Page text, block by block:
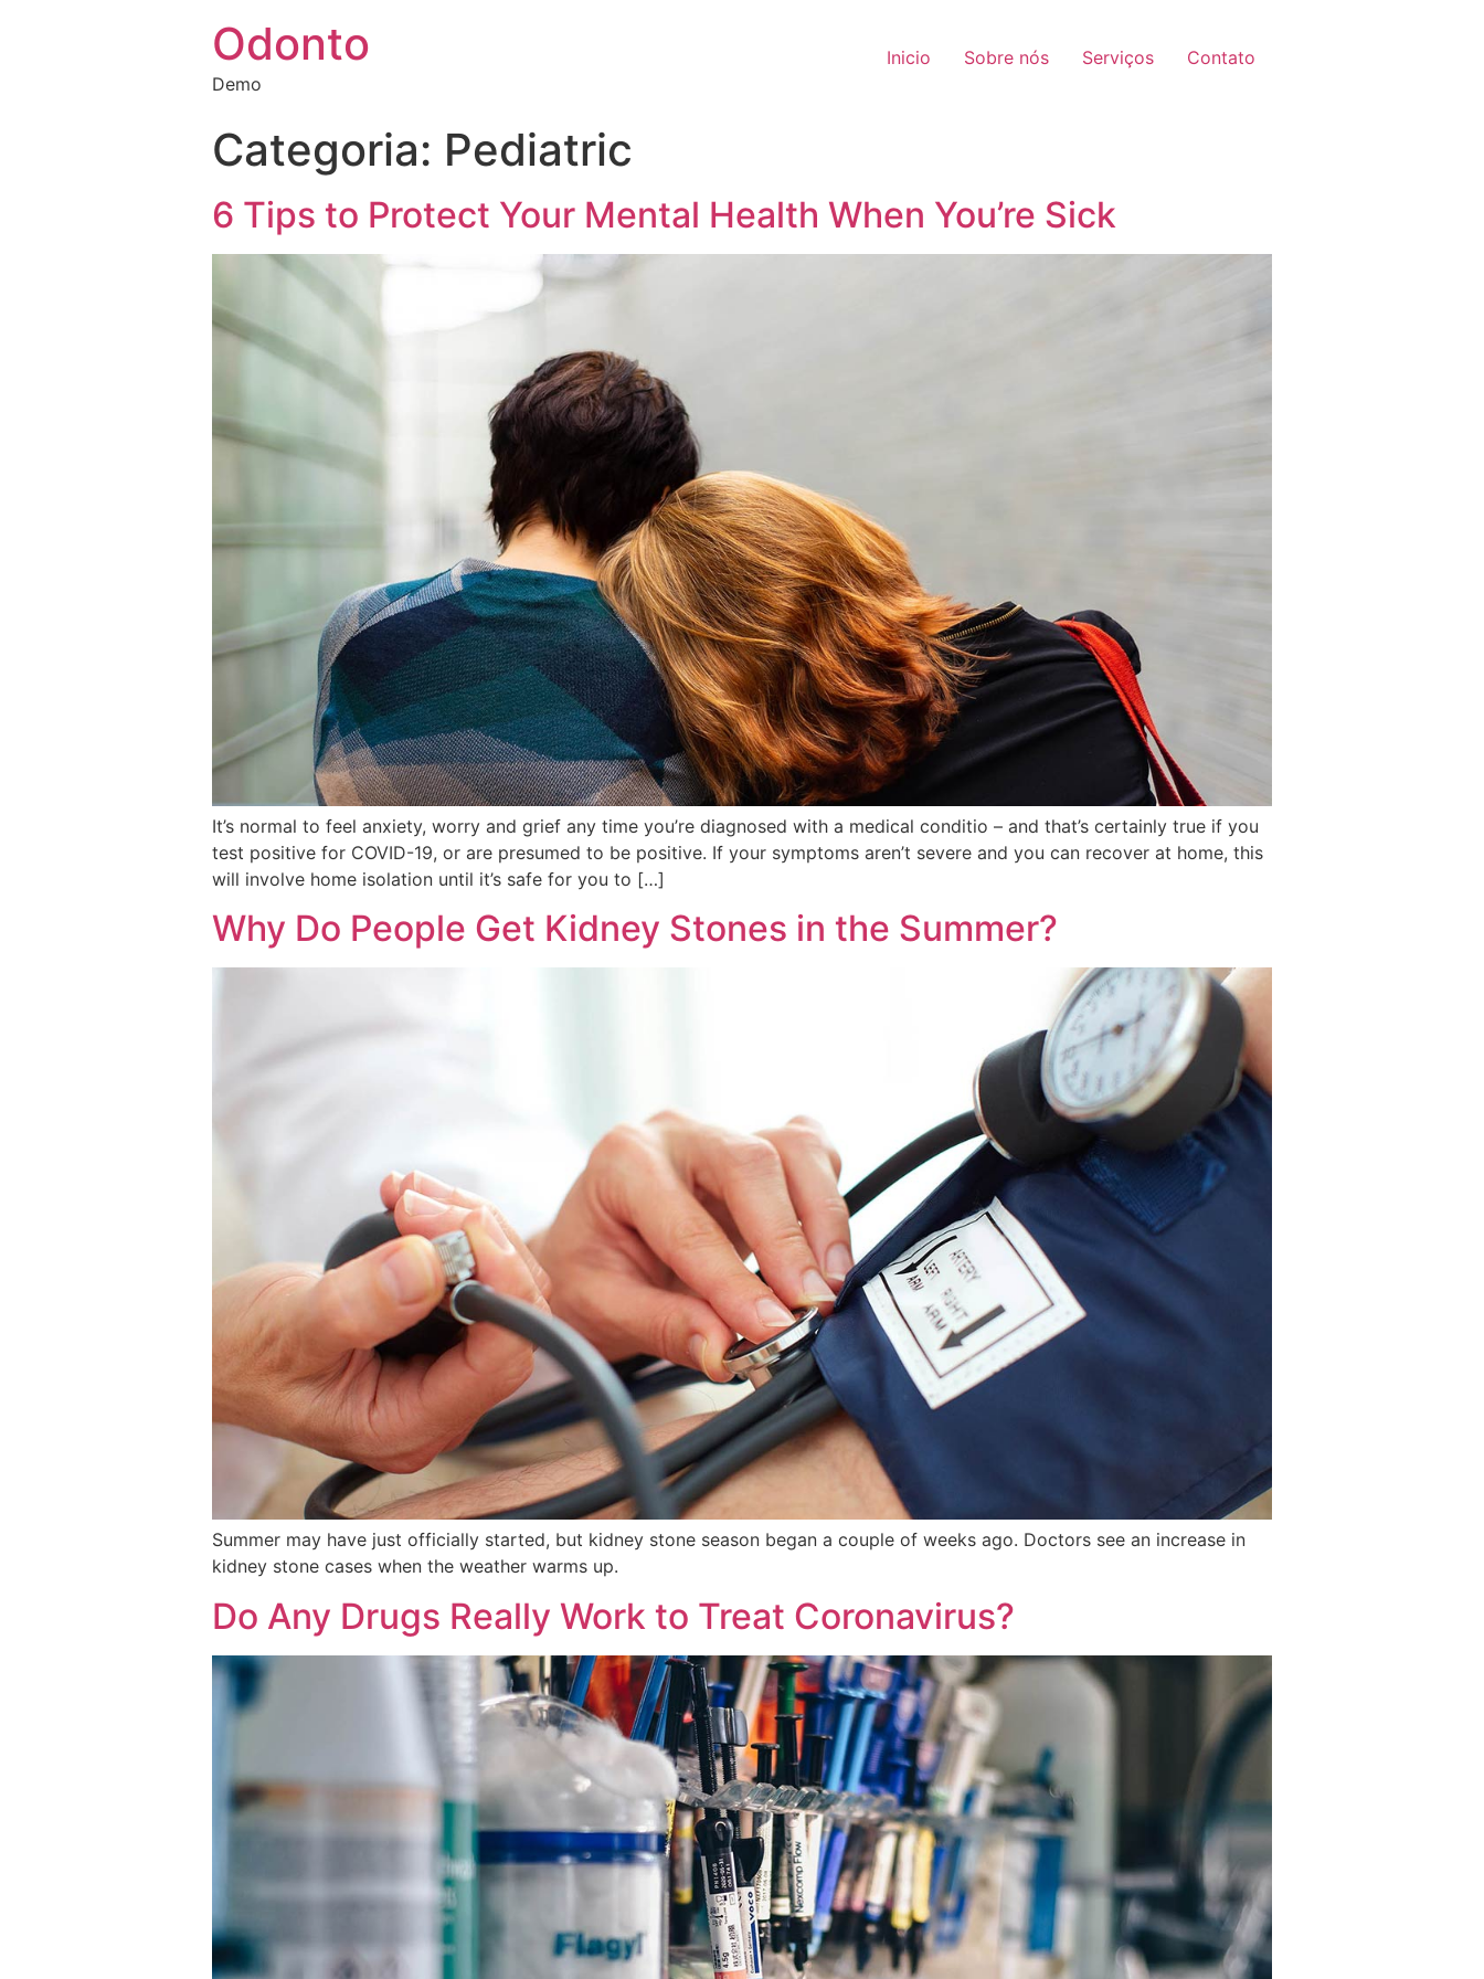
Odonto
Demo
Inicio Sobre nós Serviços Contato
Categoria: Pediatric
6 Tips to Protect Your Mental Health When You’re Sick
It’s normal to feel anxiety, worry and grief any time you’re diagnosed with a medical conditio – and that’s certainly true if you
test positive for COVID-19, or are presumed to be positive. If your symptoms aren’t severe and you can recover at home, this
will involve home isolation until it’s safe for you to […]
Why Do People Get Kidney Stones in the Summer?
Summer may have just officially started, but kidney stone season began a couple of weeks ago. Doctors see an increase in
kidney stone cases when the weather warms up.
Do Any Drugs Really Work to Treat Coronavirus?